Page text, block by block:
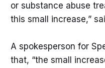
or substance abuse
this small increase,”
A spokesperson for
that, “the small